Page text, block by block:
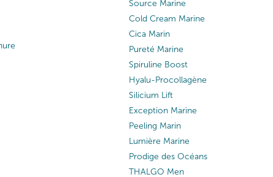
Source Marine
Cold Cream Marine
Cica Marin
Pureté Marine
Spiruline Boost
Hyalu-Procollagène
Silicium Lift
Exception Marine
Peeling Marin
Lumière Marine
Prodige des Océans
THALGO Men